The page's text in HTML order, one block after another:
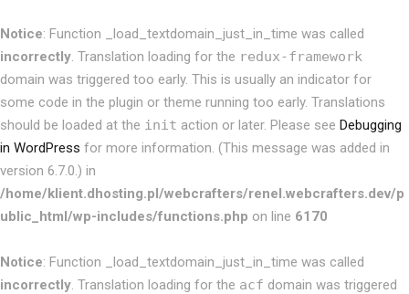
Notice: Function _load_textdomain_just_in_time was called
incorrectly. Translation loading for the redux-framework
domain was triggered too early. This is usually an indicator for
some code in the plugin or theme running too early. Translations
should be loaded at the init action or later. Please see Debugging
in WordPress for more information. (This message was added in
version 6.7.0.) in
/home/klient.dhosting.pl/webcrafters/renel.webcrafters.dev/p
ublic_html/wp-includes/functions.php on line 6170
Notice: Function _load_textdomain_just_in_time was called
incorrectly. Translation loading for the acf domain was triggered